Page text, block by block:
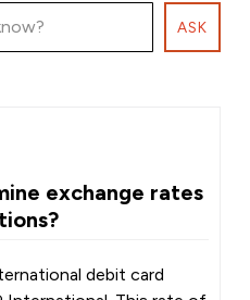
ASK
exchange rates
debit card